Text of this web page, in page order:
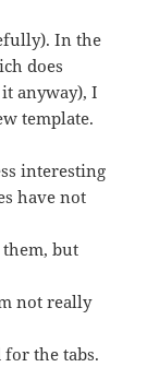
In the
does
anyway), I
template.
interesting
have not
but
not really
the tabs.